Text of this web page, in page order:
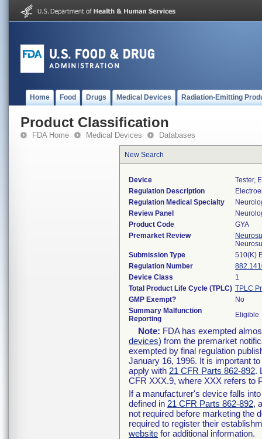
Home Food Drugs Medical Devices Radiation-Emitting
Product Classification
FDA Home Medical Devices Databases
New Search
Device
Tester,
Regulation Description
Regulation Medical Specialty
Review Panel
Product Code
GYA
Premarket Review
Submission Type
510(K)
Regulation Number
Device Class
1
Total Product Life Cycle (TPLC) TPLC
GMP Exempt?
No
Summary Malfunction
Reporting
Eligible
Note: FDA has exempted
devices) from the premarket
exempted by final regulation
January 16, 1996. It is important
apply with 21 CFR Parts 862-892.
CFR XXX.9, where XXX refers to
If a manufacturer's device falls
defined in 21 CFR Parts 862-892,
not required before marketing the
required to register their
website for additional information.